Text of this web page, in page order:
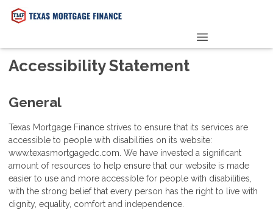
Accessibility Statement
General
Texas Mortgage Finance strives to ensure that its services are
accessible to people with disabilities on its website:
www.texasmortgagedc.com. We have invested a significant
amount of resources to help ensure that our website is made
easier to use and more accessible for people with disabilities,
with the strong belief that every person has the right to live with
dignity, equality, comfort and independence.